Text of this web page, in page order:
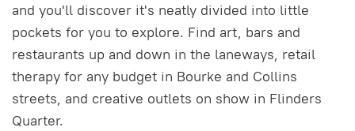
and you'll discover it's neatly divided into little
pockets for you to explore. Find art, bars and
restaurants up and down in the laneways, retail
therapy for any budget in Bourke and Collins
streets, and creative outlets on show in Flinders
Quarter.